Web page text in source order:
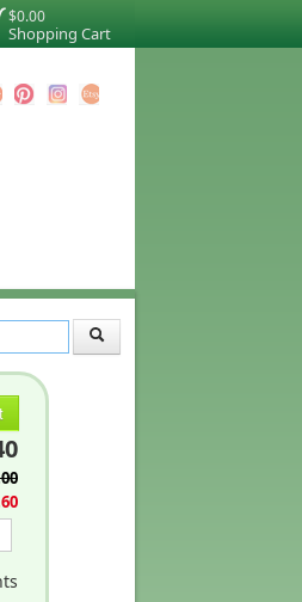
$0.00
Shopping Cart